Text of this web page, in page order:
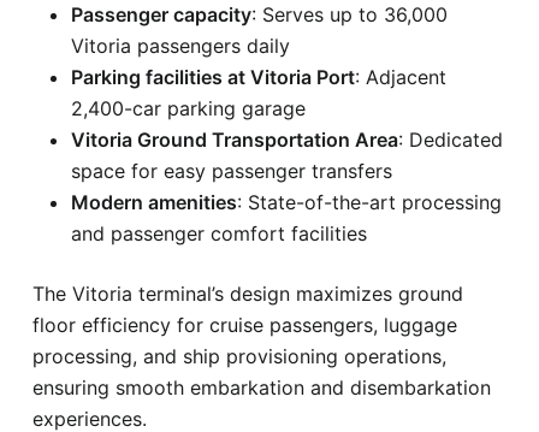
Passenger capacity: Serves up to 36,000
Vitoria passengers daily
Parking facilities at Vitoria Port: Adjacent
2,400-car parking garage
Vitoria Ground Transportation Area: Dedicated
space for easy passenger transfers
Modern amenities: State-of-the-art processing
and passenger comfort facilities
The Vitoria terminal’s design maximizes ground
floor efficiency for cruise passengers, luggage
processing, and ship provisioning operations,
ensuring smooth embarkation and disembarkation
experiences.